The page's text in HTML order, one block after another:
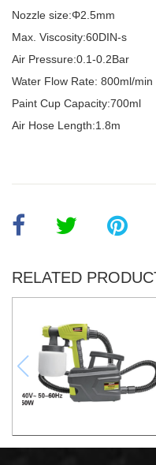
Nozzle size:Φ2.5mm
Max. Viscosity:60DIN-s
Air Pressure:0.1-0.2Bar
Water Flow Rate: 800ml/min
Paint Cup Capacity:700ml
Air Hose Length:1.8m
RELATED